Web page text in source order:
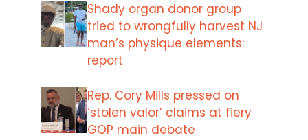
Shady organ donor group
tried to wrongfully harvest NJ
man’s physique elements:
report
Rep. Cory Mills pressed on
‘stolen valor’ claims at fiery
GOP main debate